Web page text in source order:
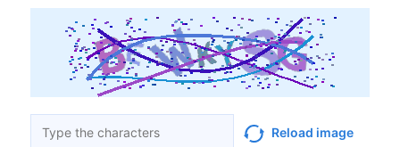
Reload image